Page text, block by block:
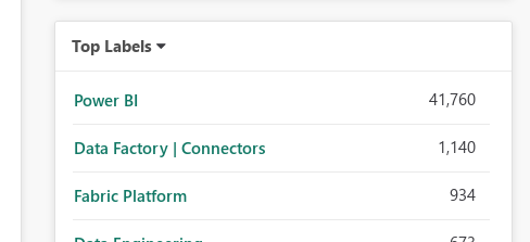
Top Labels
Power BI 41,760
Data Factory | Connectors 1,140
Fabric Platform 934